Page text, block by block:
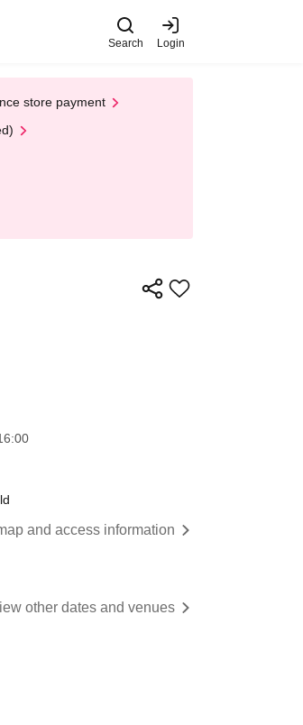
Search Login
store payment
and access information
other dates and venues